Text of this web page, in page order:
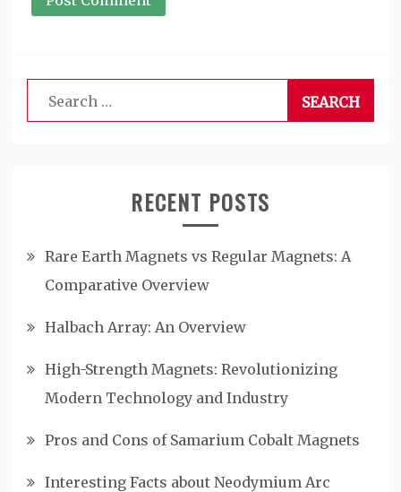
Search
for:
RECENT POSTS
Rare Earth Magnets vs Regular Magnets: A
Comparative Overview
Halbach Array: An Overview
High-Strength Magnets: Revolutionizing
Modern Technology and Industry
Pros and Cons of Samarium Cobalt Magnets
Interesting Facts about Neodymium Arc